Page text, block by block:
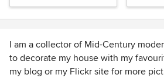
I am a collector of Mid-Century
to decorate my house with my
my blog or my Flickr site for more